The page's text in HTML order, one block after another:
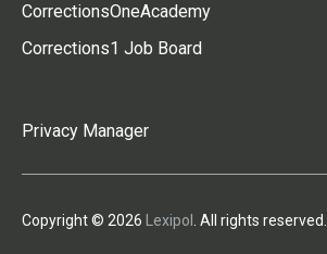
CorrectionsOneAcademy
Corrections1 Job Board
Privacy Manager
Copyright © 2026 Lexipol . All rights reserved.